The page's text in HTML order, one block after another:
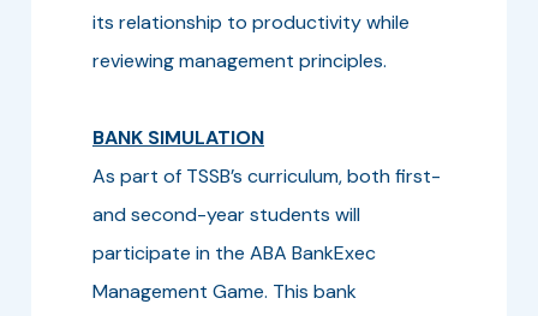
its relationship to productivity while
reviewing management principles.
BANK SIMULATION
As part of TSSB’s curriculum, both first-
and second-year students will
participate in the ABA BankExec
Management Game. This bank